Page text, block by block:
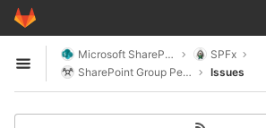
Skip to content
GitLab
Open sidebar
Microsoft SharePoint
SPFx
SharePoint Group People
Issues